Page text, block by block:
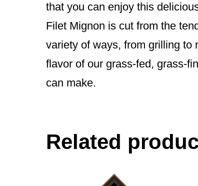
that you can enjoy this
Filet Mignon is cut from the
variety of ways, from grilling to
flavor of our grass-fed, grass-
can make.
Related